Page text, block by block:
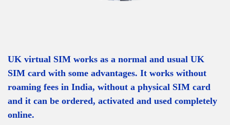
UK virtual SIM works as a normal and usual UK
SIM card with some advantages. It works without
roaming fees in India, without a physical SIM card
and it can be ordered, activated and used completely
online.